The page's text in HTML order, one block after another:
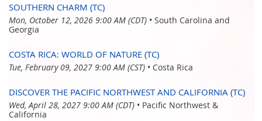
SOUTHERN CHARM (TC)
Mon, October 12, 2026 9:00 AM (CDT) • South Carolina and
Georgia
COSTA RICA: WORLD OF NATURE (TC)
Tue, February 09, 2027 9:00 AM (CST) • Costa Rica
DISCOVER THE PACIFIC NORTHWEST AND CALIFORNIA (TC)
Wed, April 28, 2027 9:00 AM (CDT) • Pacific Northwest &
California